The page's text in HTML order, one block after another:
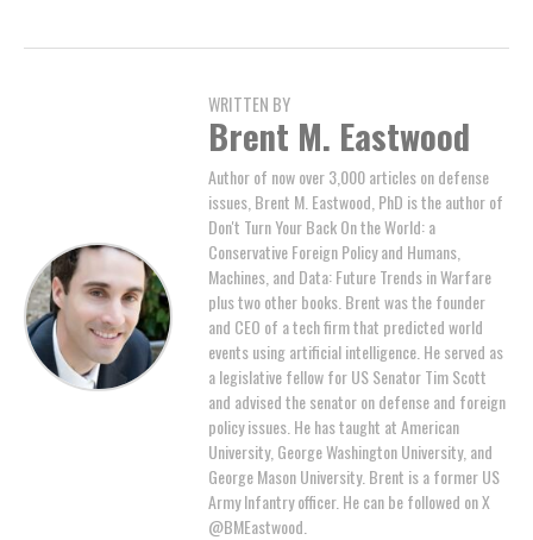
WRITTEN BY
Brent M. Eastwood
Author of now over 3,000 articles on defense
issues, Brent M. Eastwood, PhD is the author of
Don't Turn Your Back On the World: a
Conservative Foreign Policy and Humans,
Machines, and Data: Future Trends in Warfare
plus two other books. Brent was the founder
and CEO of a tech firm that predicted world
events using artificial intelligence. He served as
a legislative fellow for US Senator Tim Scott
and advised the senator on defense and foreign
policy issues. He has taught at American
University, George Washington University, and
George Mason University. Brent is a former US
Army Infantry officer. He can be followed on X
@BMEastwood.